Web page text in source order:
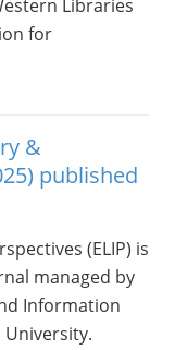
Libraries
for
&
published
(ELIP) is
managed by
Information
University.